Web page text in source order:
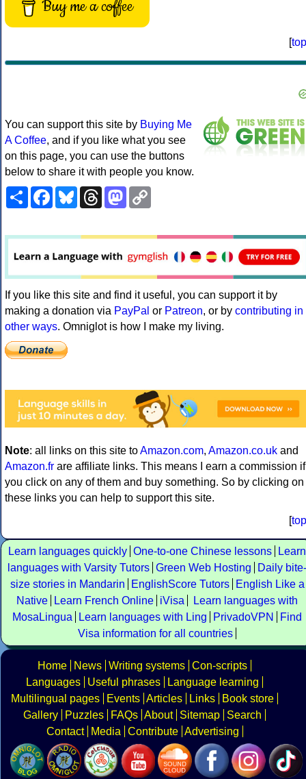
Buy me a coffee
[top
You can support this site by Buying Me
A Coffee, and if you like what you see
on this page, you can use the buttons
below to share it with people you know.
ShareFacebookBlueskyThreadsMastodon
If you like this site and find it useful, you can support it by
making a donation via PayPal or Patreon, or by contributing in
other ways. Omniglot is how I make my living.
Note: all links on this site toAmazon.com, Amazon.co.uk and
Amazon.fr are affiliate links. This means I earn a commission if
you click on any of them and buy something. So by clicking on
these links you can help to support this site.
[top
Learn languages quickly One-to-one Chinese lessons
Learn
languages with Varsity Tutors Green Web Hosting
Daily bite-
size stories in Mandarin
EnglishScore Tutors
English Like a
Native
Learn French Online iVisa
Learn languages with
MosaLingua
Learn languages with Ling PrivadoVPN
Find
Visa information for all countries
Home News Writing systems Con-scripts
Languages
Useful phrases
Language learning
Multilingual pages
Events Articles Links
Book store
Gallery
Puzzles FAQs About Sitemap
Search
Contact
Media Contribute Advertising